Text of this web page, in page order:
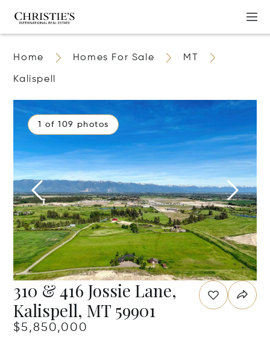
Home Homes For Sale MT
Kalispell
1 of 109 photos
310 & 416 Jossie Lane,
Kalispell, MT 59901
$5,850,000